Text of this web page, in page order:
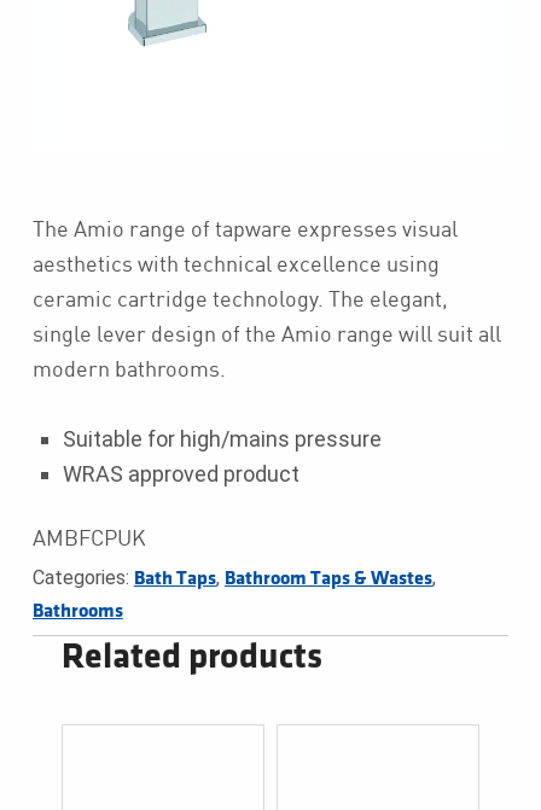
The Amio range of tapware expresses visual
aesthetics with technical excellence using
ceramic cartridge technology. The elegant,
single lever design of the Amio range will suit all
modern bathrooms.
Suitable for high/mains pressure
WRAS approved product
AMBFCPUK
Categories: Bath Taps, Bathroom Taps & Wastes,
Bathrooms
Related products